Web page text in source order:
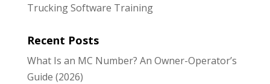
Trucking Software Training
Recent Posts
What Is an MC Number? An Owner-Operator’s
Guide (2026)